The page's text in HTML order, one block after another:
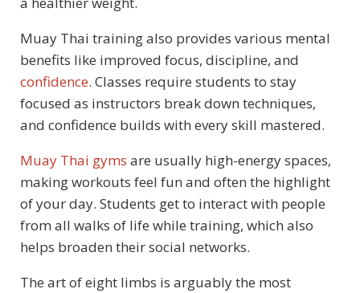
Muay Thai training also provides various mental
benefits like improved focus, discipline, and
confidence. Classes require students to stay
focused as instructors break down techniques,
and confidence builds with every skill mastered.
Muay Thai gyms are usually high-energy spaces,
making workouts feel fun and often the highlight
of your day. Students get to interact with people
from all walks of life while training, which also
helps broaden their social networks.
The art of eight limbs is arguably the most